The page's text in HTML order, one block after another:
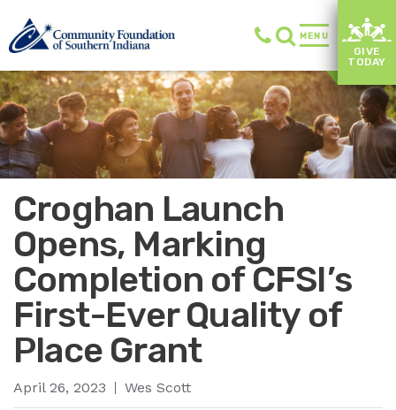
MENU
GIVE
TODAY
Croghan Launch
Opens, Marking
Completion of CFSI’s
First-Ever Quality of
Place Grant
April 26, 2023 Wes Scott